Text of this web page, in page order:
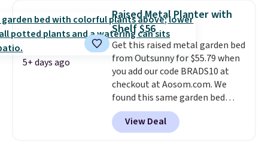
degrees so you can water in
any direction.The nine pattern
nozzle switches between a
gentle mist for plants and a
stronger jet for washing the car
or driveway. Use code BRDEAL8
at checkout to bring the price
down to $51.24.
5+ days ago
Raised Metal Planter with
Shelf $56
Get this raised metal garden bed
from Outsunny for $55.79 when
you add our code BRADS10 at
checkout at Aosom.com. We
found this same garden bed
priced for $65 or more at other
major stores. The grow area
measures approximately 41" x
View Deal